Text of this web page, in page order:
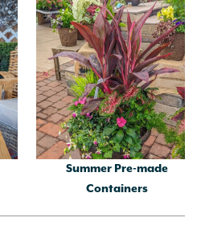
Summer Pre-made
Containers